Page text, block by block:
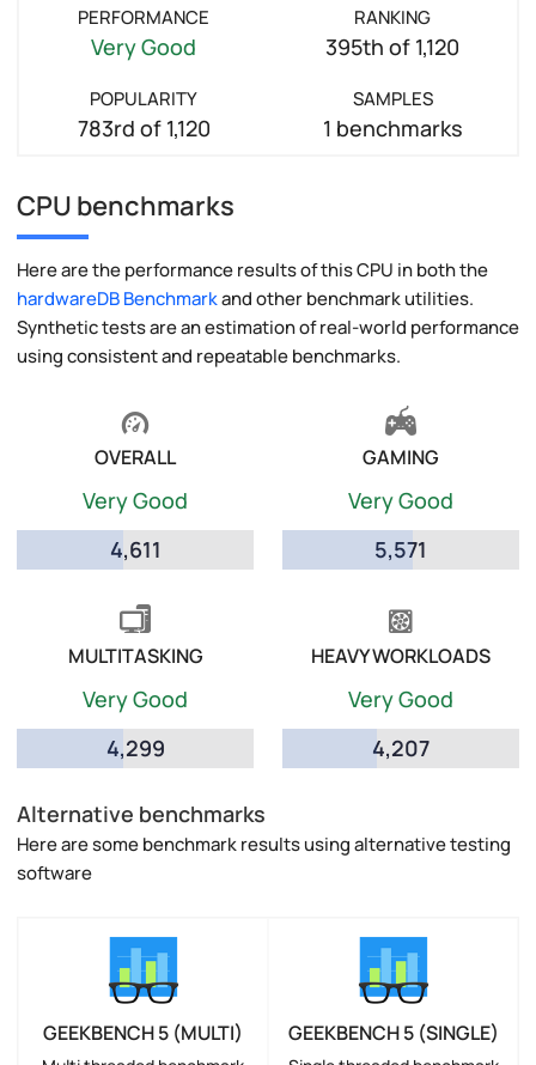
PERFORMANCE
Very Good
RANKING
395th of 1,120
POPULARITY
783rd of 1,120
SAMPLES
1 benchmarks
CPU benchmarks
Here are the performance results of this CPU in both the
hardwareDB Benchmarkand other benchmark utilities.
Synthetic tests are an estimation of real-world performance
using consistent and repeatable benchmarks.
OVERALL
Very Good
4,611
GAMING
Very Good
5,571
MULTITASKING
Very Good
4,299
HEAVY WORKLOADS
Very Good
4,207
Alternative benchmarks
Here are some benchmark results using alternative testing
software
GEEKBENCH 5 (MULTI) GEEKBENCH 5 (SINGLE)